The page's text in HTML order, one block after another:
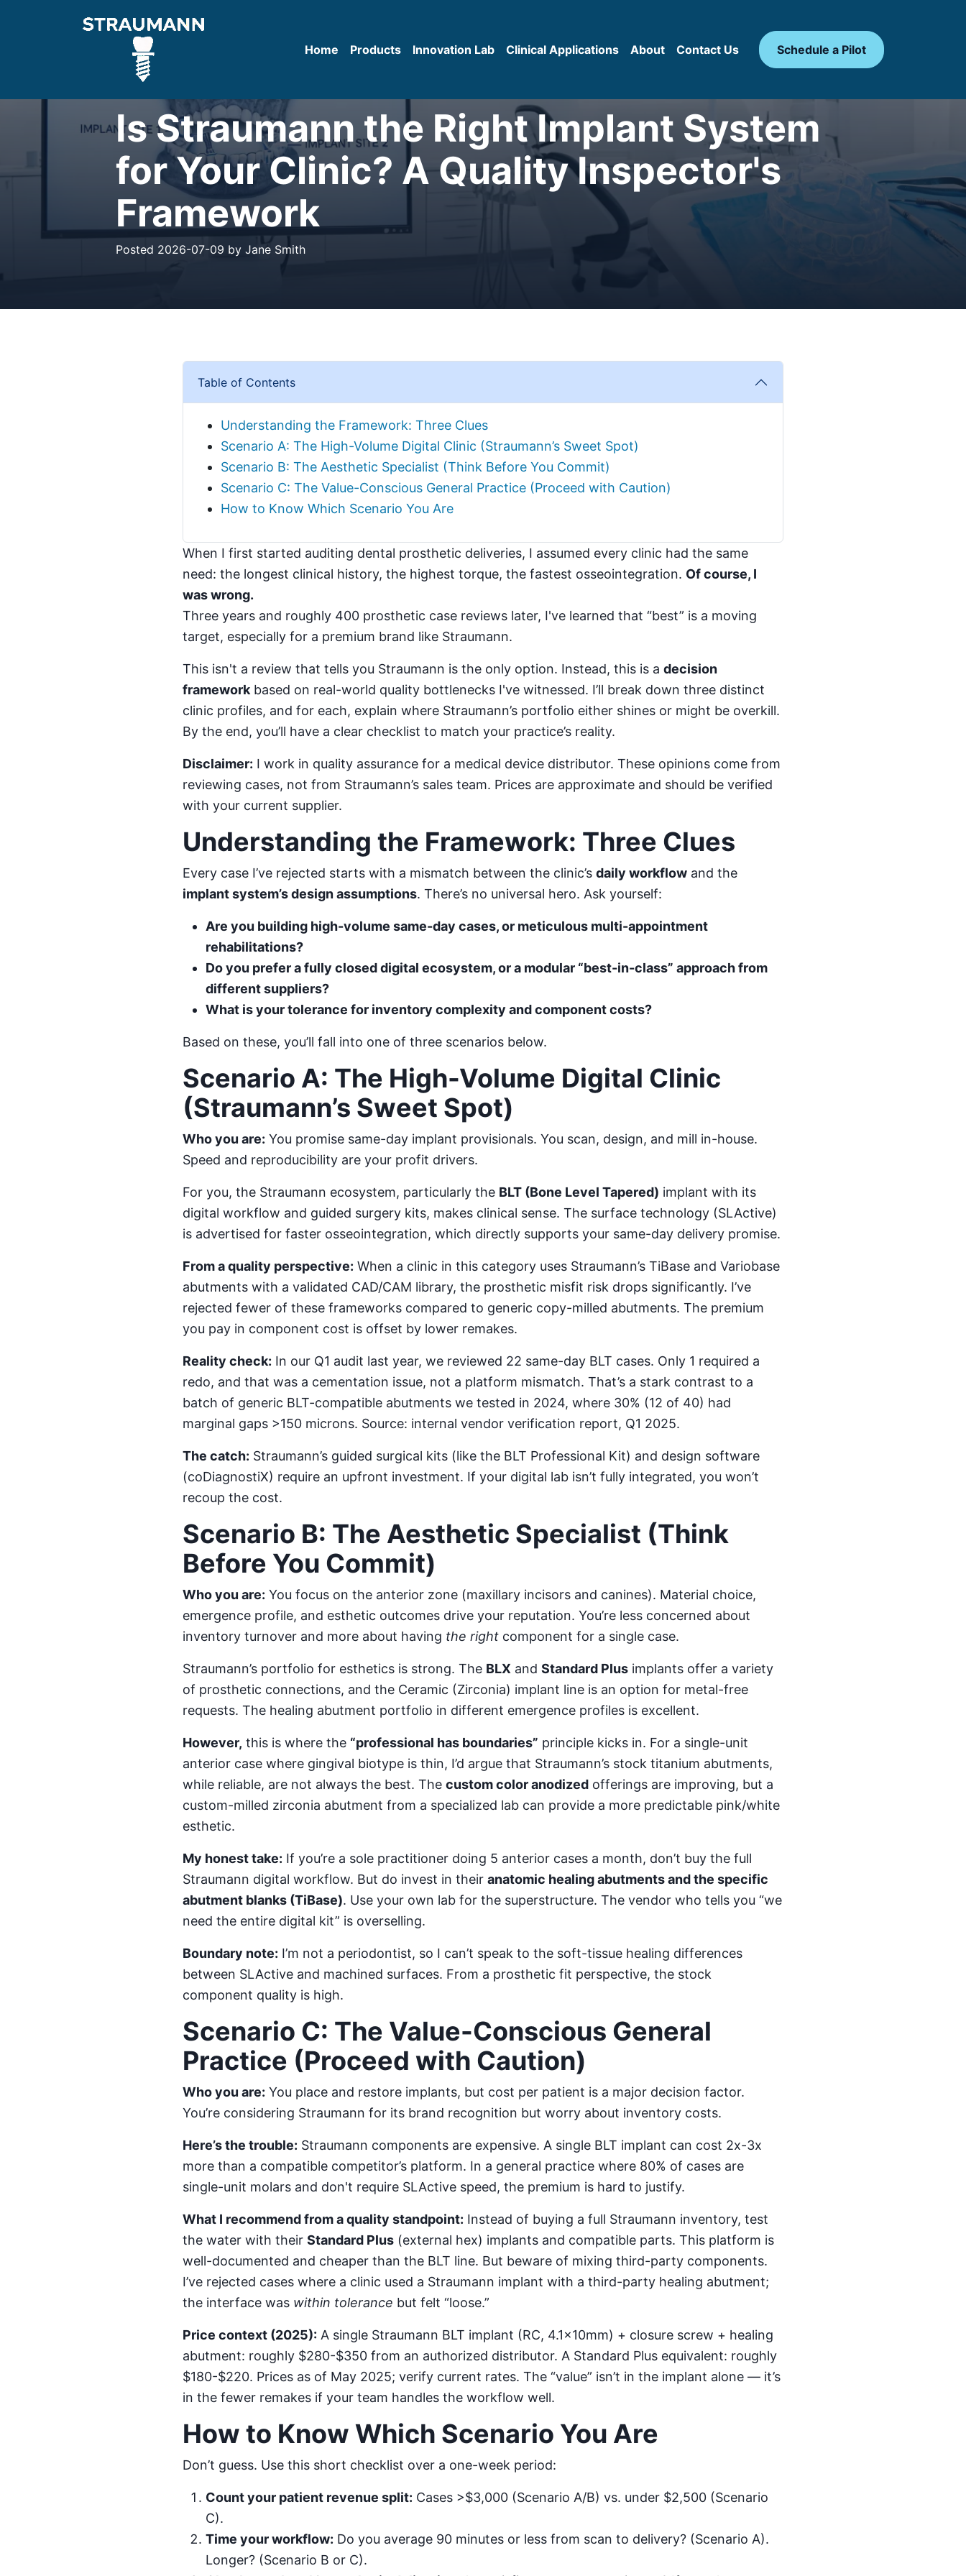
Home Products Innovation Lab Clinical Applications About Contact Us Schedule a Pilot
Is Straumann the Right Implant System
for Your Clinic? A Quality Inspector's
Framework
Posted 2026-07-09 by Jane Smith
Table of Contents
Understanding the Framework: Three Clues
Scenario A: The High-Volume Digital Clinic (Straumann’s Sweet Spot)
Scenario B: The Aesthetic Specialist (Think Before You Commit)
Scenario C: The Value-Conscious General Practice (Proceed with Caution)
How to Know Which Scenario You Are
When I first started auditing dental prosthetic deliveries, I assumed every clinic had the same
need: the longest clinical history, the highest torque, the fastest osseointegration. Of course, I
was wrong.
Three years and roughly 400 prosthetic case reviews later, I've learned that “best” is a moving
target, especially for a premium brand like Straumann.
This isn't a review that tells you Straumann is the only option. Instead, this is a decision
framework based on real-world quality bottlenecks I've witnessed. I’ll break down three distinct
clinic profiles, and for each, explain where Straumann’s portfolio either shines or might be overkill.
By the end, you’ll have a clear checklist to match your practice’s reality.
Disclaimer: I work in quality assurance for a medical device distributor. These opinions come from
reviewing cases, not from Straumann’s sales team. Prices are approximate and should be verified
with your current supplier.
Understanding the Framework: Three Clues
Every case I’ve rejected starts with a mismatch between the clinic’s daily workflow and the
implant system’s design assumptions. There’s no universal hero. Ask yourself:
Are you building high-volume same-day cases, or meticulous multi-appointment
rehabilitations?
Do you prefer a fully closed digital ecosystem, or a modular “best-in-class” approach from
different suppliers?
What is your tolerance for inventory complexity and component costs?
Based on these, you’ll fall into one of three scenarios below.
Scenario A: The High-Volume Digital Clinic
(Straumann’s Sweet Spot)
Who you are: You promise same-day implant provisionals. You scan, design, and mill in-house.
Speed and reproducibility are your profit drivers.
For you, the Straumann ecosystem, particularly the BLT (Bone Level Tapered) implant with its
digital workflow and guided surgery kits, makes clinical sense. The surface technology (SLActive)
is advertised for faster osseointegration, which directly supports your same-day delivery promise.
From a quality perspective: When a clinic in this category uses Straumann’s TiBase and Variobase
abutments with a validated CAD/CAM library, the prosthetic misfit risk drops significantly. I’ve
rejected fewer of these frameworks compared to generic copy-milled abutments. The premium
you pay in component cost is offset by lower remakes.
Reality check: In our Q1 audit last year, we reviewed 22 same-day BLT cases. Only 1 required a
redo, and that was a cementation issue, not a platform mismatch. That’s a stark contrast to a
batch of generic BLT-compatible abutments we tested in 2024, where 30% (12 of 40) had
marginal gaps >150 microns. Source: internal vendor verification report, Q1 2025.
The catch: Straumann’s guided surgical kits (like the BLT Professional Kit) and design software
(coDiagnostiX) require an upfront investment. If your digital lab isn’t fully integrated, you won’t
recoup the cost.
Scenario B: The Aesthetic Specialist (Think
Before You Commit)
Who you are: You focus on the anterior zone (maxillary incisors and canines). Material choice,
emergence profile, and esthetic outcomes drive your reputation. You’re less concerned about
inventory turnover and more about having the right component for a single case.
Straumann’s portfolio for esthetics is strong. The BLX and Standard Plus implants offer a variety
of prosthetic connections, and the Ceramic (Zirconia) implant line is an option for metal-free
requests. The healing abutment portfolio in different emergence profiles is excellent.
However, this is where the “professional has boundaries” principle kicks in. For a single-unit
anterior case where gingival biotype is thin, I’d argue that Straumann’s stock titanium abutments,
while reliable, are not always the best. The custom color anodized offerings are improving, but a
custom-milled zirconia abutment from a specialized lab can provide a more predictable pink/white
esthetic.
My honest take: If you’re a sole practitioner doing 5 anterior cases a month, don’t buy the full
Straumann digital workflow. But do invest in their anatomic healing abutments and the specific
abutment blanks (TiBase). Use your own lab for the superstructure. The vendor who tells you “we
need the entire digital kit” is overselling.
Boundary note: I’m not a periodontist, so I can’t speak to the soft-tissue healing differences
between SLActive and machined surfaces. From a prosthetic fit perspective, the stock
component quality is high.
Scenario C: The Value-Conscious General
Practice (Proceed with Caution)
Who you are: You place and restore implants, but cost per patient is a major decision factor.
You’re considering Straumann for its brand recognition but worry about inventory costs.
Here’s the trouble: Straumann components are expensive. A single BLT implant can cost 2x-3x
more than a compatible competitor’s platform. In a general practice where 80% of cases are
single-unit molars and don't require SLActive speed, the premium is hard to justify.
What I recommend from a quality standpoint: Instead of buying a full Straumann inventory, test
the water with their Standard Plus (external hex) implants and compatible parts. This platform is
well-documented and cheaper than the BLT line. But beware of mixing third-party components.
I’ve rejected cases where a clinic used a Straumann implant with a third-party healing abutment;
the interface was within tolerance but felt “loose.”
Price context (2025): A single Straumann BLT implant (RC, 4.1×10mm) + closure screw + healing
abutment: roughly $280-$350 from an authorized distributor. A Standard Plus equivalent: roughly
$180-$220. Prices as of May 2025; verify current rates. The “value” isn’t in the implant alone — it’s
in the fewer remakes if your team handles the workflow well.
How to Know Which Scenario You Are
Don’t guess. Use this short checklist over a one-week period:
Count your patient revenue split: Cases >$3,000 (Scenario A/B) vs. under $2,500 (Scenario
C).
Time your workflow: Do you average 90 minutes or less from scan to delivery? (Scenario A).
Longer? (Scenario B or C).